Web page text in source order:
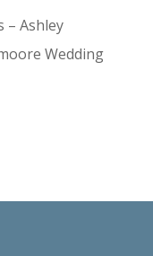
– Ashley
Wedding